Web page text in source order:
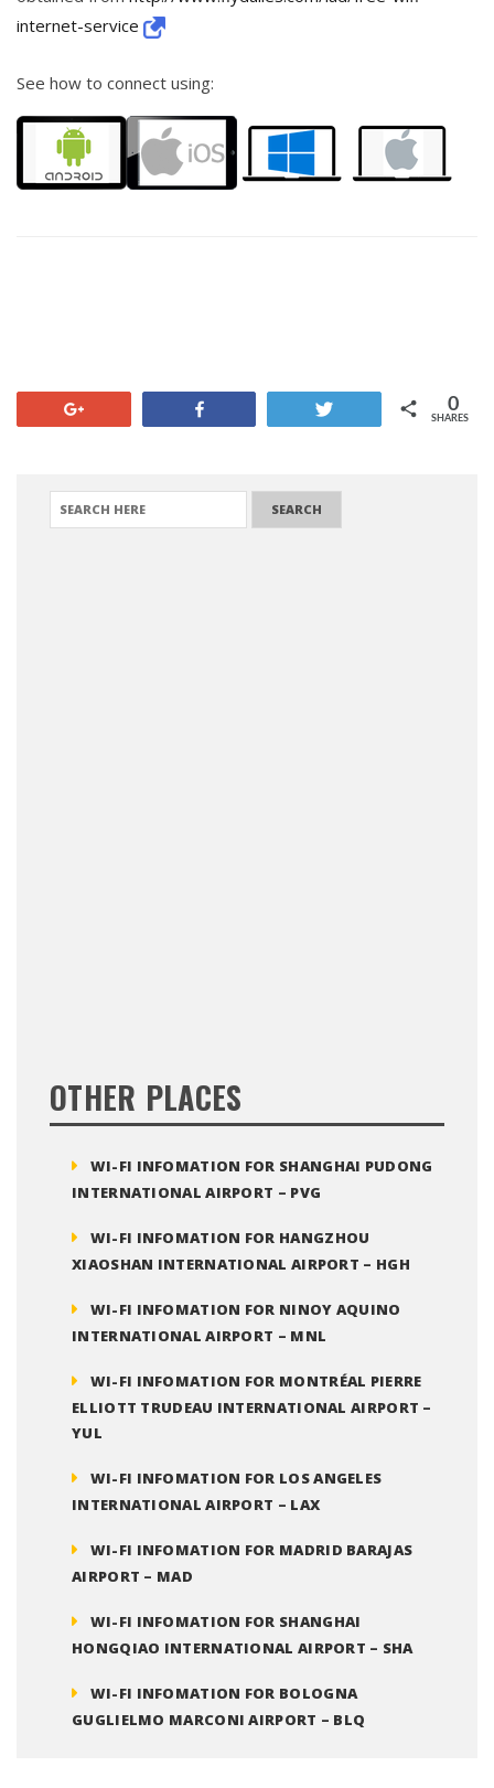
internet-service
See how to connect using:
SHARES
0
OTHER PLACES
WI-FI INFOMATION FOR SHANGHAI PUDONG
INTERNATIONAL AIRPORT – PVG
WI-FI INFOMATION FOR HANGZHOU
XIAOSHAN INTERNATIONAL AIRPORT – HGH
WI-FI INFOMATION FOR NINOY AQUINO
INTERNATIONAL AIRPORT – MNL
WI-FI INFOMATION FOR MONTRÉAL PIERRE
ELLIOTT TRUDEAU INTERNATIONAL AIRPORT –
YUL
WI-FI INFOMATION FOR LOS ANGELES
INTERNATIONAL AIRPORT – LAX
WI-FI INFOMATION FOR MADRID BARAJAS
AIRPORT – MAD
WI-FI INFOMATION FOR SHANGHAI
HONGQIAO INTERNATIONAL AIRPORT – SHA
WI-FI INFOMATION FOR BOLOGNA
GUGLIELMO MARCONI AIRPORT – BLQ